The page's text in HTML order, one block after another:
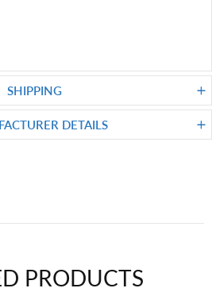
SHIPPING
DETAILS
PRODUCTS